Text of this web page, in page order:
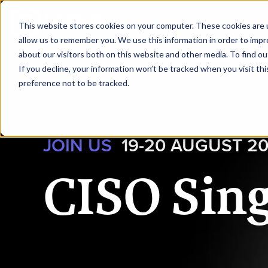
This website stores cookies on your computer. These cookies
allow us to remember you. We use this information in order to
about our visitors both on this website and other media. To find
If you decline, your information won’t be tracked when you visit
preference not to be tracked.
|CISO Singapore
HOME SPEAKERS
JOIN US 19-20 AUGUST
CISO